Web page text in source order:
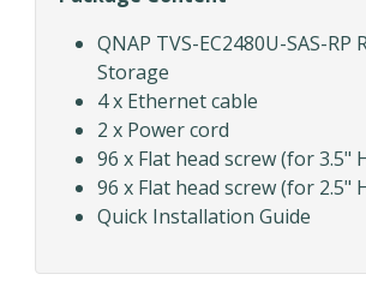
QNAP TVS-EC2480U-SAS-RP
Storage
4 x Ethernet cable
2 x Power cord
96 x Flat head screw (for 3.5"
96 x Flat head screw (for 2.5"
Quick Installation Guide